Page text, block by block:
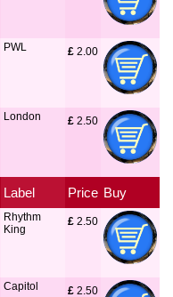
PWL £ 2.00
London £ 2.50
Label Price Buy
Rhythm
King
£ 2.50
Capitol £ 2.50